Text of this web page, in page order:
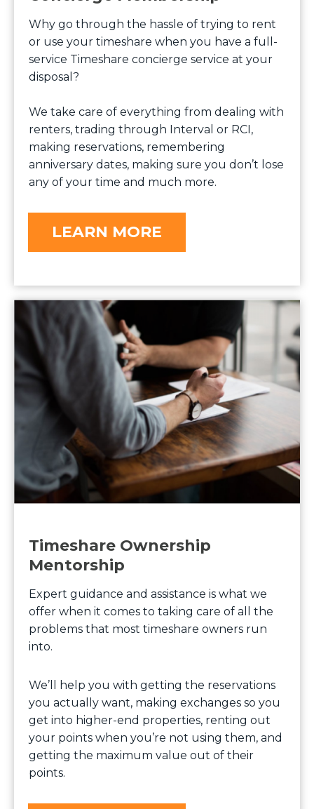
Why go through the hassle of trying to rent
or use your timeshare when you have a full-
service Timeshare concierge service at your
disposal?
We take care of everything from dealing with
renters, trading through Interval or RCI,
making reservations, remembering
anniversary dates, making sure you don’t lose
any of your time and much more.
LEARN MORE
Timeshare Ownership
Mentorship
Expert guidance and assistance is what we
offer when it comes to taking care of all the
problems that most timeshare owners run
into.
We’ll help you with getting the reservations
you actually want, making exchanges so you
get into higher-end properties, renting out
your points when you’re not using them, and
getting the maximum value out of their
points.